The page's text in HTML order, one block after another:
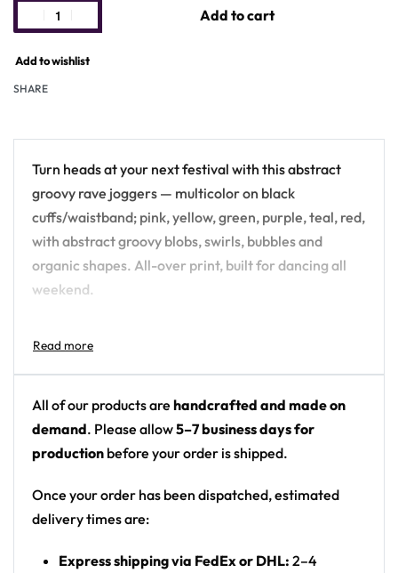
Add to cart
Add to wishlist
SHARE
Turn heads at your next festival with this abstract
groovy rave joggers — multicolor on black
cuffs/waistband; pink, yellow, green, purple, teal, red,
with abstract groovy blobs, swirls, bubbles and
organic shapes. All-over print, built for dancing all
weekend.
Colors: multicolor on black cuffs/waistband;
pink, yellow, green, purple, teal, red
Motif: abstract groovy blobs, swirls, bubbles and
organic shapes
Fit: unisex rave joggers with an elastic
drawstring waist
From the rail to the campground — a standout
All of our products are handcrafted and made on
demand. Please allow5–7 business days for
production before your order is shipped.
Once your order has been dispatched, estimated
delivery times are:
Express shipping via FedEx or DHL: 2–4